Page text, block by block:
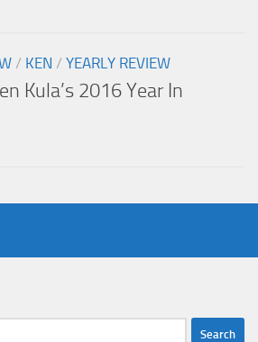
/ KEN / YEARLY REVIEW
Kula’s 2016 Year In